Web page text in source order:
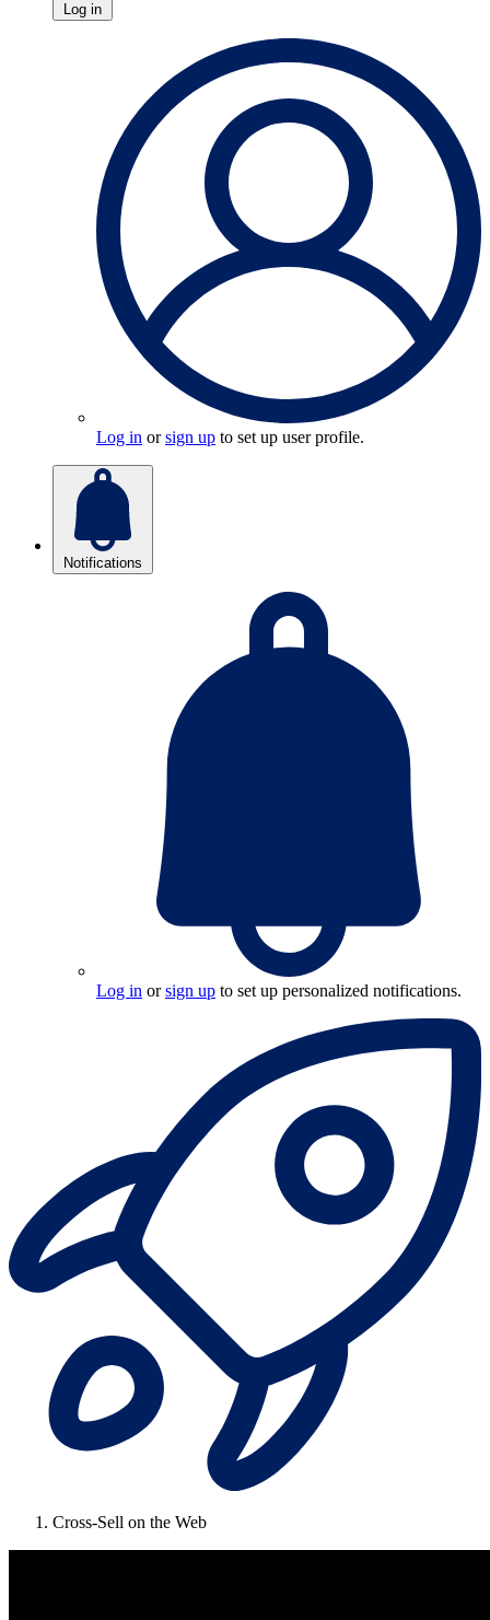
Log in
Log in orsign up to set up user profile.
Notifications
Log in orsign up to set up personalized notifications.
Cross-Sell on the Web